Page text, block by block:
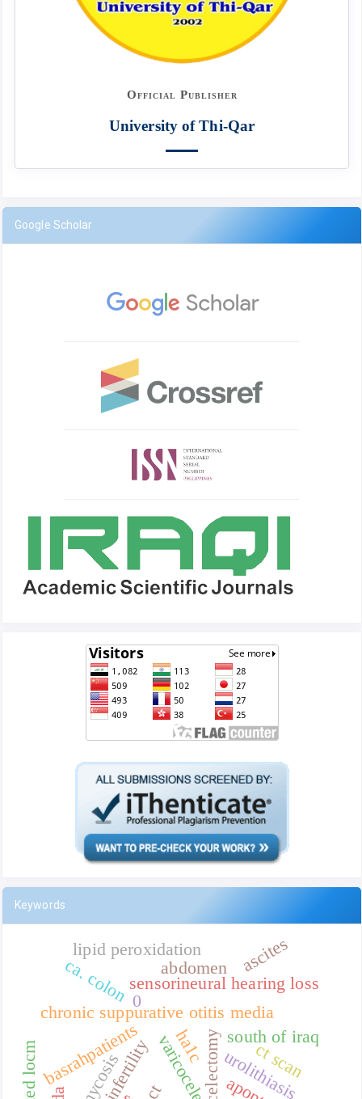
Official Publisher
University of Thi-Qar
Google Scholar
Keywords
sensorineural hearing loss
chronic suppurative otitis media
varicocele
basrahpatients south of iraq
ct scan
urolithiasis
abdomen ascites
ct
ha1c
lipid peroxidation
ca. colon 0